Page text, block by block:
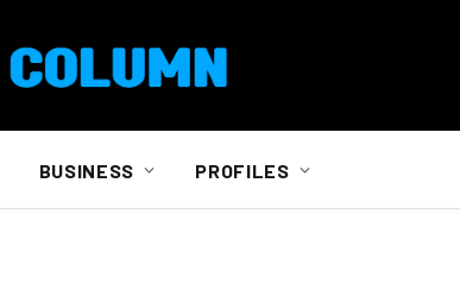
BUSINESS PROFILES